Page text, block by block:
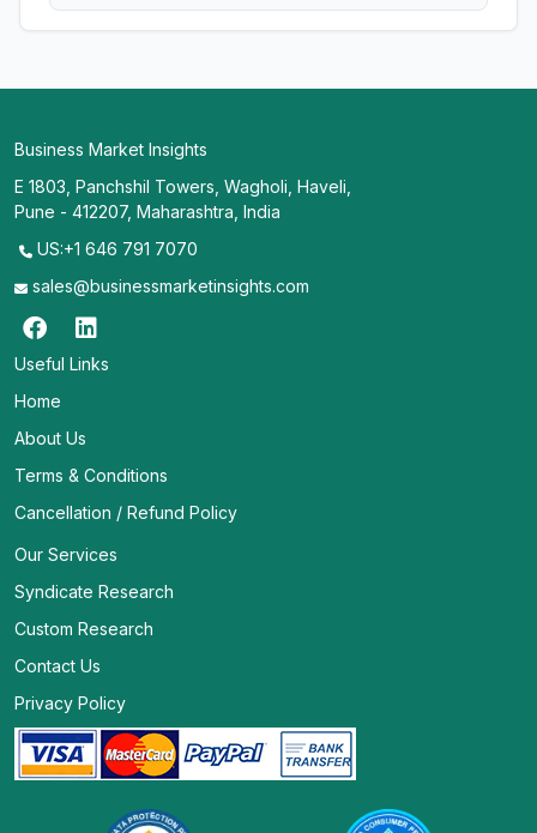
Business Market Insights
E 1803, Panchshil Towers, Wagholi, Haveli,
Pune - 412207, Maharashtra, India
US:+1 646 791 7070
sales@businessmarketinsights.com
Useful Links
Home
About Us
Terms & Conditions
Cancellation / Refund Policy
Our Services
Syndicate Research
Custom Research
Contact Us
Privacy Policy